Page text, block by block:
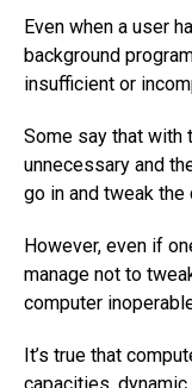
Even when a user
background
insufficient or
Some say that with
unnecessary and
go in and tweak the
However, even if
manage not to
computer
It’s true that